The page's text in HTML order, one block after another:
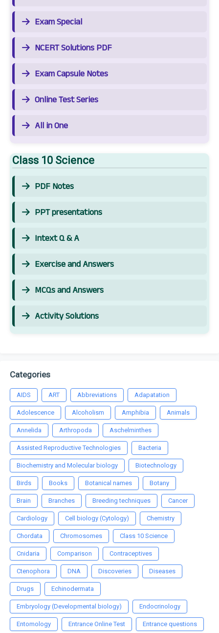
Exam Special
NCERT Solutions PDF
Exam Capsule Notes
Online Test Series
All in One
Class 10 Science
PDF Notes
PPT presentations
Intext Q & A
Exercise and Answers
MCQs and Answers
Activity Solutions
Categories
AIDS ART Abbreviations Adapatation
Adolescence Alcoholism Amphibia Animals
Annelida Arthropoda Aschelminthes
Assisted Reproductive Technologies Bacteria
Biochemistry and Molecular biology Biotechnology
Birds Books Botanical names Botany
Brain Branches Breeding techniques Cancer
Cardiology Cell biology (Cytology) Chemistry
Chordata Chromosomes Class 10 Science
Cnidaria Comparison Contraceptives
Ctenophora DNA Discoveries Diseases
Drugs Echinodermata
Embryology (Developmental biology) Endocrinology
Entomology Entrance Online Test Entrance questions